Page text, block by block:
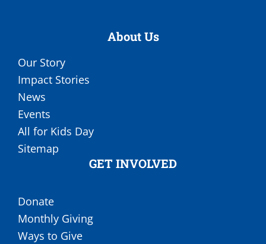
About Us
Our Story
Impact Stories
News
Events
All for Kids Day
Sitemap
GET INVOLVED
Donate
Monthly Giving
Ways to Give